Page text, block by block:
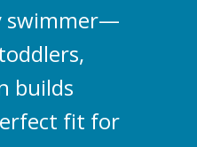
swimmer—
builds
fit for